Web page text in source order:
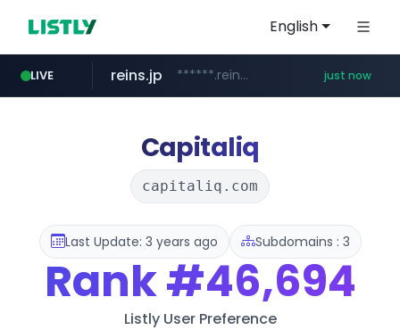
English
LIVE
youtube.com www.youtube.com/*****
reins.jp ******.reins.jp/****/*****... just now
mobis-as.com www.mobis-as.com/*********************
Capitaliq
capitaliq.com
Last Update: 3 years ago Subdomains : 3
Rank#46,694
Listly User Preference